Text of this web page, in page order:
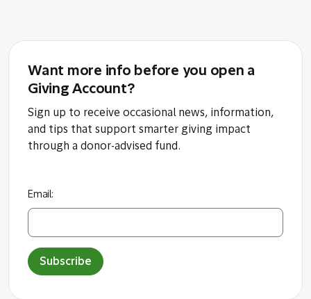
Want more info before you open a
Giving Account?
Sign up to receive occasional news, information,
and tips that support smarter giving impact
through a donor-advised fund.
Email:
Subscribe